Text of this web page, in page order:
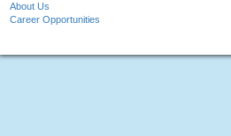
About Us
Career Opportunities